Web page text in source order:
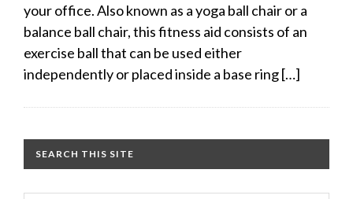
your office. Also known as a yoga ball chair or a
balance ball chair, this fitness aid consists of an
exercise ball that can be used either
independently or placed inside a base ring […]
SEARCH THIS SITE